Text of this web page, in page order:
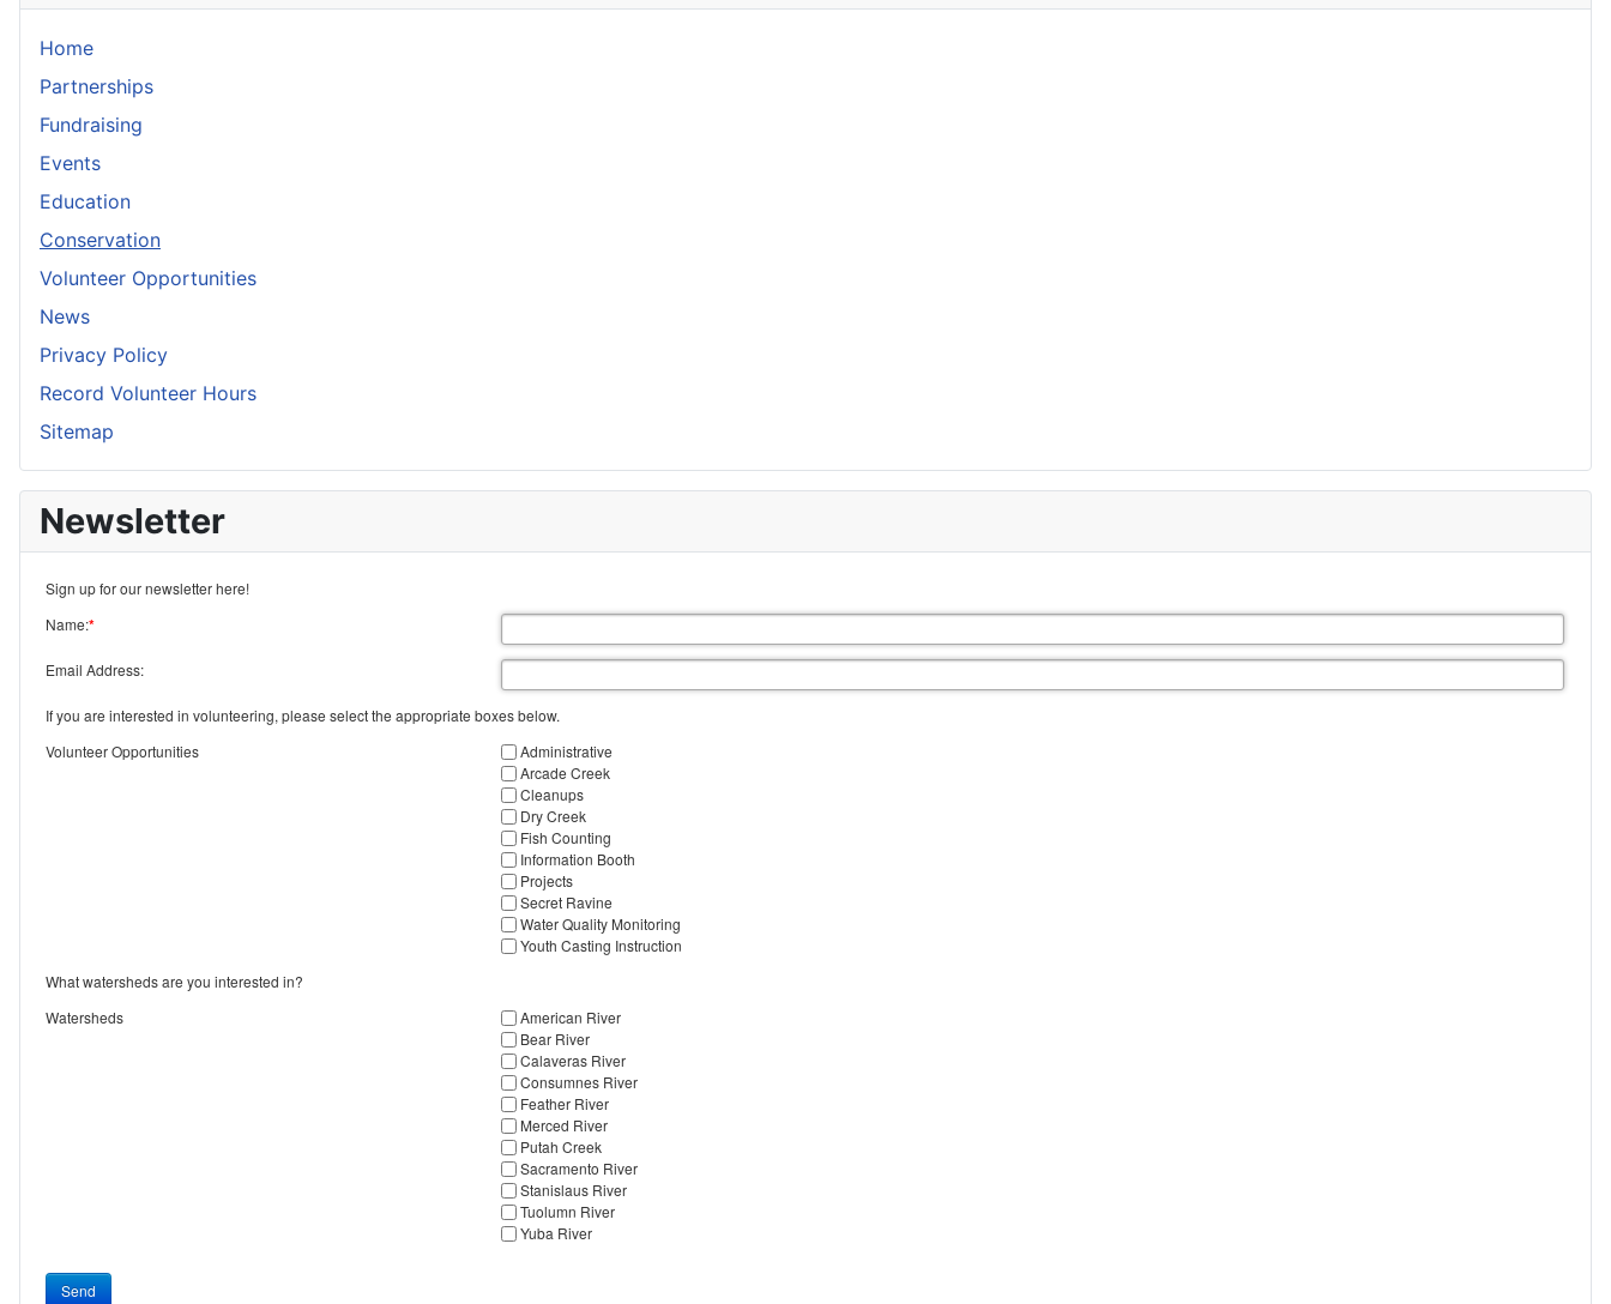
Home
Partnerships
Fundraising
Events
Education
Conservation
Volunteer Opportunities
News
Privacy Policy
Record Volunteer Hours
Sitemap
Newsletter
Sign up for our newsletter here!
Name:*
Email Address:
If you are interested in volunteering, please select the appropriate boxes below.
Volunteer Opportunities
Administrative
Arcade Creek
Cleanups
Dry Creek
Fish Counting
Information Booth
Projects
Secret Ravine
Water Quality Monitoring
Youth Casting Instruction
What watersheds are you interested in?
Watersheds
American River
Bear River
Calaveras River
Consumnes River
Feather River
Merced River
Putah Creek
Sacramento River
Stanislaus River
Tuolumn River
Yuba River
Send